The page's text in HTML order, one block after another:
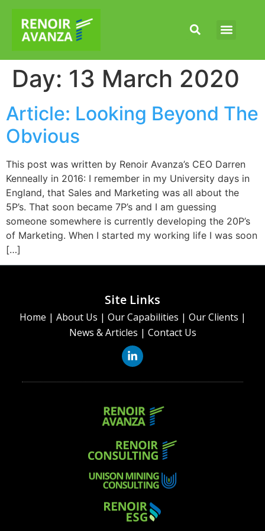
Day: 13 March 2020
Article: Looking Beyond The
Obvious
This post was written by Renoir Avanza’s CEO Darren
Kenneally in 2016: I remember in my University days in
England, that Sales and Marketing was all about the
5P’s. That soon became 7P’s and I am guessing
someone somewhere is currently developing the 20P’s
of Marketing. When I started my working life I was soon
[…]
Site Links
Home | About Us | Our Capabilities | Our Clients |
News & Articles | Contact Us